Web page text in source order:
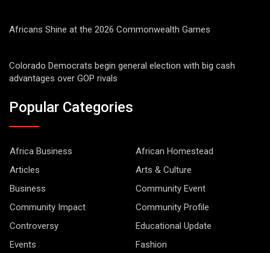
Africans Shine at the 2026 Commonwealth Games
Colorado Democrats begin general election with big cash
advantages over GOP rivals
Popular Categories
Africa Business
African Homestead
Articles
Arts & Culture
Business
Community Event
Community Impact
Community Profile
Controversy
Educational Update
Events
Fashion